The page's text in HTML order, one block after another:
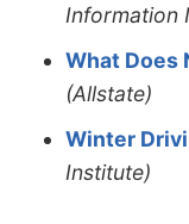
Information
What Does
(Allstate)
Winter
Institute)